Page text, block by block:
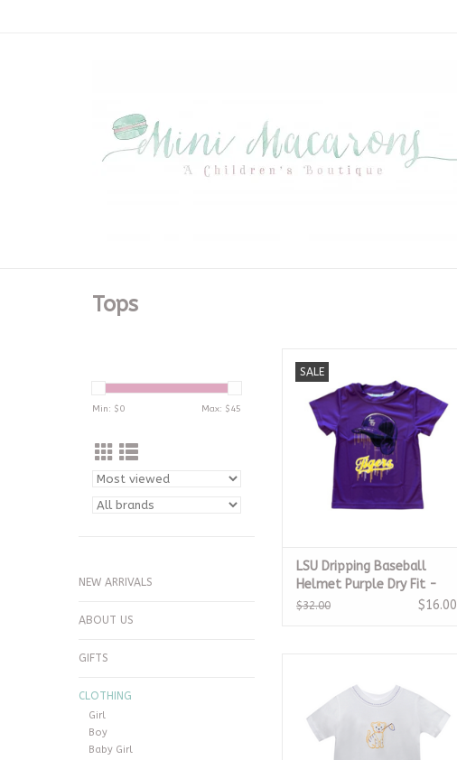
Tops
Min: $0 Max: $45
NEW ARRIVALS
ABOUT US
GIFTS
CLOTHING
Girl
Boy
Baby Girl
SALE
ADD TO CART
LSU Dripping Baseball
Helmet Purple Dry Fit -
12m
$32.00 $16.00
ADD TO CART